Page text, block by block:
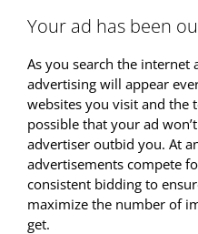
Your ad has been
As you search the internet
advertising will appear
websites you visit and the
possible that your ad
advertiser outbid you. At
advertisements compete
consistent bidding to
maximize the number of
get.